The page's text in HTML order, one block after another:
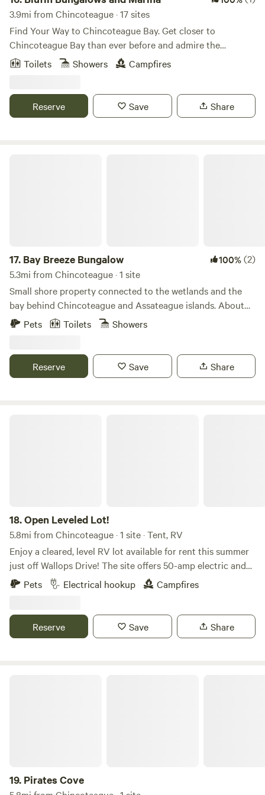
shops. Don’t miss out on this unforgettable getaway—book
your spot today!
3.9mi from Chincoteague · 17 sites
Find Your Way to Chincoteague Bay. Get closer to
Chincoteague Bay than ever before and admire the
stunning sunsets! BluFin Bungalows and Marina is in the
heart of Chincoteague Island and is surrounded by local
accommodations, waterfront waterfront waterfronts,
floating bungalows, and access to the island’s best fishing
Toilets Showers Campfires
Reserve Save Share
17. Bay Breeze Bungalow 100%(2)
5.3mi from Chincoteague · 1 site
Small shore property connected to the wetlands and the
bay behind Chincoteague and Assateague islands. About
20 minutes to the town of Chincoteague and about a half
community that has it's own private marina and dock along
with a crabbing pier. Bring your small boat, kayak,
Pets Toilets Showers
Reserve Save Share
18.Open Leveled Lot!
5.8mi from Chincoteague · 1 site · Tent, RV
Enjoy a cleared, level RV lot available for rent this summer
just off Wallops Drive! The site offers 50-amp electric and
water hookups, allowing for flexible RV placement. The lot
is spacious enough to accommodate two campers at once,
sides. Please note that there is no sewer hookup. However,
you may use one of the onsite dump stations, and a sewer
Pets Electrical hookup Campfires
Reserve Save Share
19. Pirates Cove